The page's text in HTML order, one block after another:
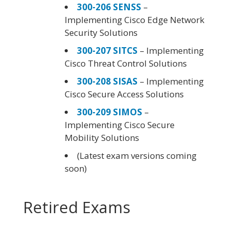
300-206 SENSS –
Implementing Cisco Edge Network
Security Solutions
300-207 SITCS – Implementing
Cisco Threat Control Solutions
300-208 SISAS – Implementing
Cisco Secure Access Solutions
300-209 SIMOS –
Implementing Cisco Secure
Mobility Solutions
(Latest exam versions coming
soon)
Retired Exams